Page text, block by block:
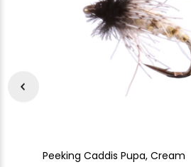
Peeking Caddis Pupa, Cream